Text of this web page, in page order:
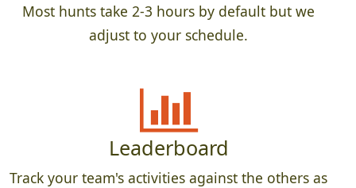
Most hunts take 2-3 hours by default but we
adjust to your schedule.
Leaderboard
Track your team's activities against the others as